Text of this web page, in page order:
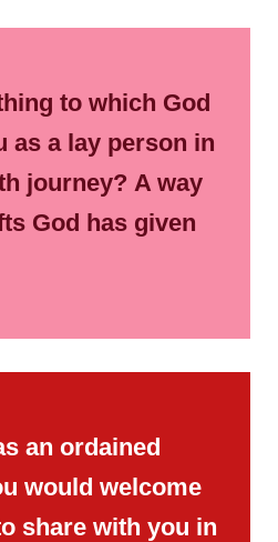
to which God
as a lay person in
journey? A way
God has given
an ordained
would welcome
share with you in